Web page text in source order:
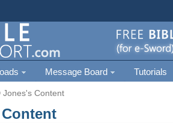
Message Board Tutorials
Jones's Content